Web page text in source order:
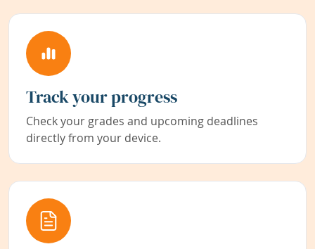
Track your progress
Check your grades and upcoming deadlines
directly from your device.